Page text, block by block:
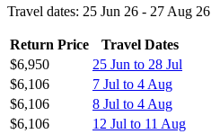
Travel dates: 25 Jun 26 - 27 Aug 26
Return Price
Travel Dates
$6,950
25 Jun to 28 Jul
$6,106
7 Jul to 4 Aug
$6,106
8 Jul to 4 Aug
$6,106
12 Jul to 11 Aug